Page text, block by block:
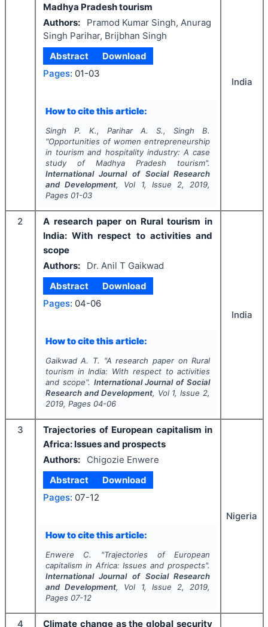
Madhya Pradesh tourism
Authors:
Pramod Kumar Singh, Anurag
Singh Parihar, Brijbhan Singh
Abstract
Download
Pages: 01-03
How to cite this article:
Singh P. K., Parihar A. S., Singh B.
"Opportunities of women entrepreneurship
in tourism and hospitality industry: A case
study of Madhya Pradesh tourism".
International Journal of Social Research
and Development, Vol 1, Issue 2, 2019,
Pages 01-03
India
2
A research paper on Rural tourism in
India: With respect to activities and
scope
Authors:
Dr. Anil T Gaikwad
Abstract
Download
Pages: 04-06
How to cite this article:
Gaikwad A. T. "A research paper on Rural
tourism in India: With respect to activities
and scope". International Journal of Social
Research and Development, Vol 1, Issue 2,
2019, Pages 04-06
India
3
Trajectories of European capitalism in
Africa: Issues and prospects
Authors:
Chigozie Enwere
Abstract
Download
Pages: 07-12
How to cite this article:
Enwere C. "Trajectories of European
capitalism in Africa: Issues and prospects".
International Journal of Social Research
and Development, Vol 1, Issue 2, 2019,
Pages 07-12
Nigeria
4 Climate change as the global security